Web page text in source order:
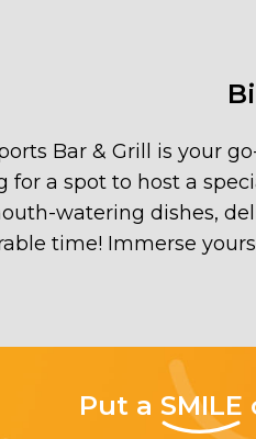
Bar & Grill is your
a spot to host a
watering dishes,
time! Immerse
Put a SMILE